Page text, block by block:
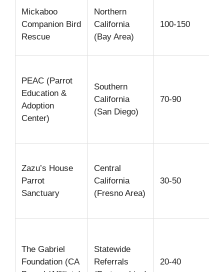
Mickaboo
Companion Bird
Rescue
Northern
California
(Bay Area)
100-150
PEAC (Parrot
Education &
Adoption
Center)
Southern
California
(San Diego)
70-90
Zazu’s House
Parrot
Sanctuary
Central
California
(Fresno Area)
30-50
The Gabriel
Foundation (CA
Statewide
Referrals
20-40